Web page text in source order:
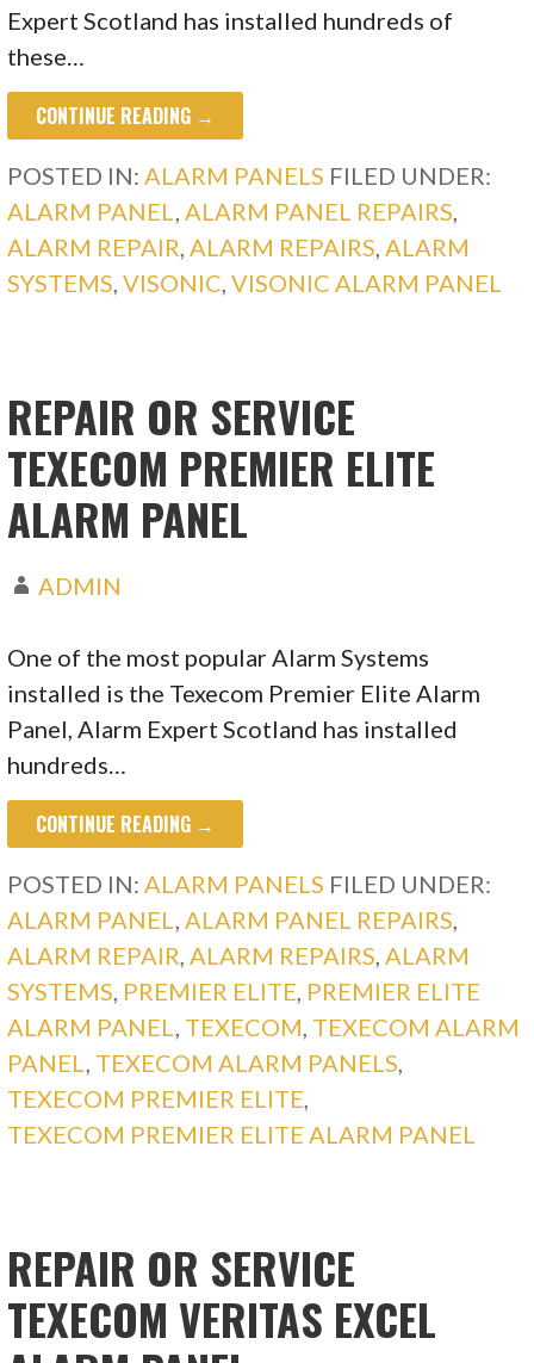
Expert Scotland has installed hundreds of
these…
CONTINUE READING →
POSTED IN: ALARM PANELS FILED UNDER:
ALARM PANEL
ALARM PANEL REPAIRS
ALARM REPAIR ALARM REPAIRS ALARM
SYSTEMS ,VISONIC ,VISONIC ALARM PANEL
REPAIR OR SERVICE
TEXECOM PREMIER ELITE
ALARM PANEL
ADMIN
One of the most popular Alarm Systems
installed is the Texecom Premier Elite Alarm
Panel, Alarm Expert Scotland has installed
hundreds…
CONTINUE READING →
POSTED IN:ALARM PANELS FILED UNDER:
ALARM PANEL,ALARM PANEL REPAIRS,
ALARM REPAIR,ALARM REPAIRS,ALARM
SYSTEMS, PREMIER ELITE, PREMIER ELITE
ALARM PANEL, TEXECOM, TEXECOM ALARM
PANEL, TEXECOM ALARM PANELS,
TEXECOM PREMIER ELITE,
TEXECOM PREMIER ELITE ALARM PANEL
REPAIR OR SERVICE
TEXECOM VERITAS EXCEL